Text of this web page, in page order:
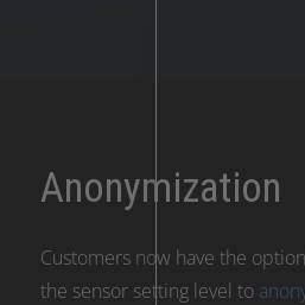
Anonymization
Customers now have the
the sensor setting level to